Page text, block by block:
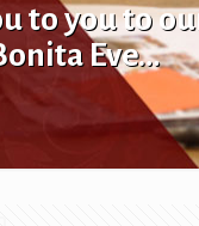
to you to
Eve…